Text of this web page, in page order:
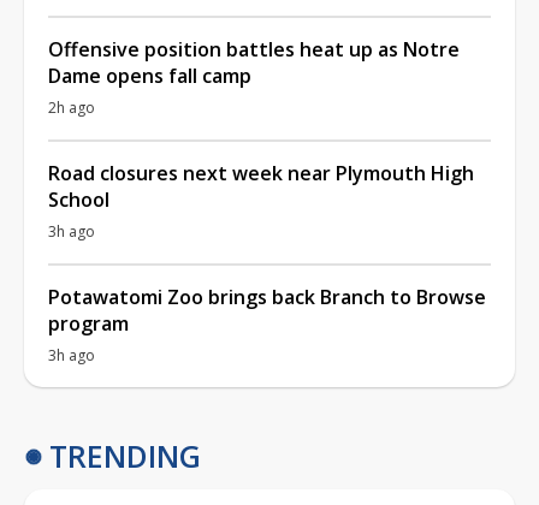
Offensive position battles heat up as Notre
Dame opens fall camp
2h ago
Road closures next week near Plymouth High
School
3h ago
Potawatomi Zoo brings back Branch to Browse
program
3h ago
TRENDING